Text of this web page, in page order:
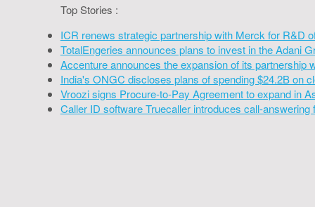
Top Stories :
ICR renews strategic partnership with Merck for R&D
TotalEngeries announces plans to invest in the Adani
Accenture announces the expansion of its partnership
India's ONGC discloses plans of spending $24.2B on
Vroozi signs Procure-to-Pay Agreement to expand in
Caller ID software Truecaller introduces call-answering